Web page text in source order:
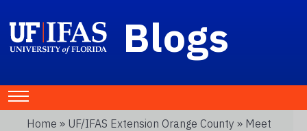
Blogs
Home » UF/IFAS Extension Orange County » Meet